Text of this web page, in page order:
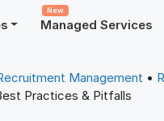
Managed Services
New
Management •
Practices & Pitfalls